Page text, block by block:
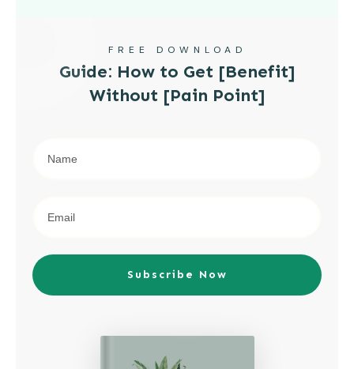
FREE DOWNLOAD
Guide: How to Get [Benefit]
Without [Pain Point]
Subscribe Now